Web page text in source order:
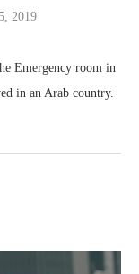
2019
Emergency room in
in an Arab country.